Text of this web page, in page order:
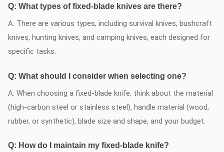
Q: What types of fixed-blade knives are there?
A: There are various types, including survival knives, bushcraft
knives, hunting knives, and camping knives, each designed for
specific tasks.
Q: What should I consider when selecting one?
A: When choosing a fixed-blade knife, think about the material
(high-carbon steel or stainless steel), handle material (wood,
rubber, or synthetic), blade size and shape, and your budget.
Q: How do I maintain my fixed-blade knife?